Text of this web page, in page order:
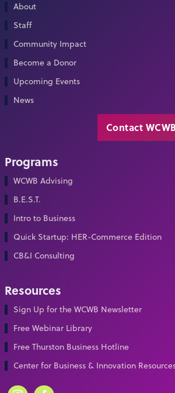
About
Staff
Community Impact
Become a Donor
Upcoming Events
News
Contact WCWB
Programs
WCWB Advising
B.E.S.T.
Intro to Business
Quick Startup: HER-Commerce Edition
CB&I Consulting
Resources
Sign Up for the WCWB Newsletter
Free Webinar Library
Free Thurston Business Hotline
Center for Business & Innovation